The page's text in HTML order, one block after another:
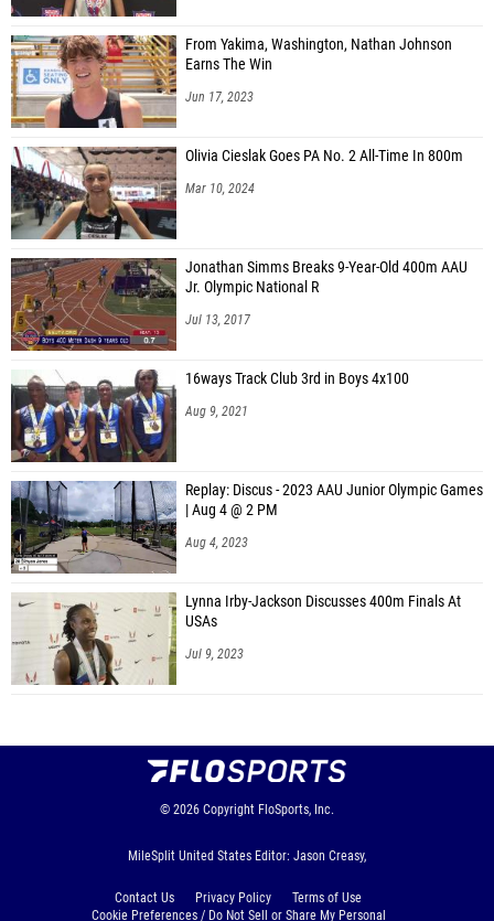
From Yakima, Washington, Nathan Johnson
Earns The Win
Jun 17, 2023
Olivia Cieslak Goes PA No. 2 All-Time In 800m
Mar 10, 2024
Jonathan Simms Breaks 9-Year-Old 400m AAU
Jr. Olympic National R
Jul 13, 2017
16ways Track Club 3rd in Boys 4x100
Aug 9, 2021
Replay: Discus - 2023 AAU Junior Olympic Games
| Aug 4 @ 2 PM
Aug 4, 2023
Lynna Irby-Jackson Discusses 400m Finals At
USAs
Jul 9, 2023
© 2026 Copyright FloSports, Inc.
MileSplit United States Editor: Jason Creasy,
Contact Us Privacy Policy
Terms of Use
Cookie Preferences / Do Not Sell or Share My Personal